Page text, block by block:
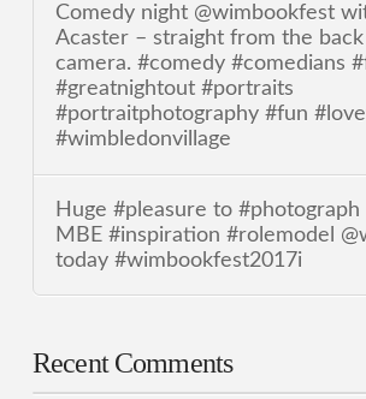
Comedy night @wimbookfest
Acaster – straight from the
camera. #comedy #comedians
#greatnightout #portraits
#portraitphotography #fun
#wimbledonvillage
Huge #pleasure to #photograph
MBE #inspiration #rolemodel
today #wimbookfest2017i
Recent Comments